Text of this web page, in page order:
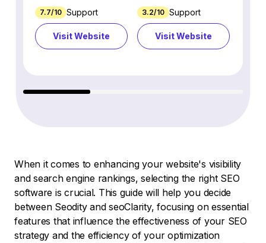
7.7/10 Support
Visit Website
3.2/10 Support
Visit Website
When it comes to enhancing your website's visibility
and search engine rankings, selecting the right SEO
software is crucial. This guide will help you decide
between Seodity and seoClarity, focusing on essential
features that influence the effectiveness of your SEO
strategy and the efficiency of your optimization